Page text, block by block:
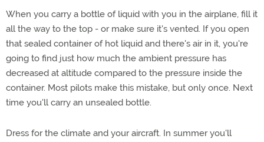
When you carry a bottle of liquid with you in the airplane, fill it
all the way to the top - or make sure it's vented. If you open
that sealed container of hot liquid and there's air in it, you're
going to find just how much the ambient pressure has
decreased at altitude compared to the pressure inside the
container. Most pilots make this mistake, but only once. Next
time you'll carry an unsealed bottle.
Dress for the climate and your aircraft. In summer you'll